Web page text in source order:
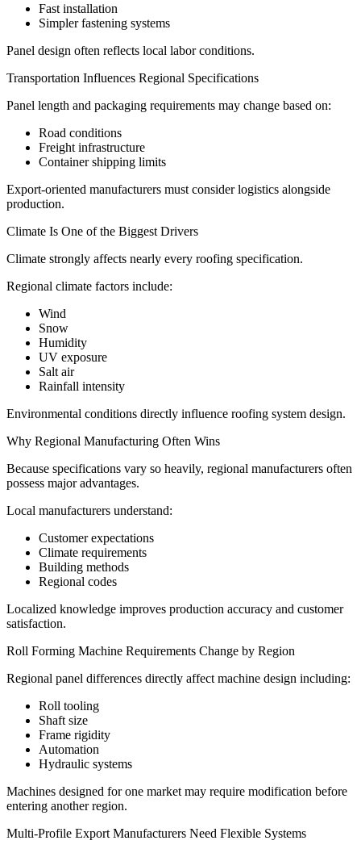
Fast installation
Simpler fastening systems
Panel design often reflects local labor conditions.
Transportation Influences Regional Specifications
Panel length and packaging requirements may change based on:
Road conditions
Freight infrastructure
Container shipping limits
Export-oriented manufacturers must consider logistics alongside
production.
Climate Is One of the Biggest Drivers
Climate strongly affects nearly every roofing specification.
Regional climate factors include:
Wind
Snow
Humidity
UV exposure
Salt air
Rainfall intensity
Environmental conditions directly influence roofing system design.
Why Regional Manufacturing Often Wins
Because specifications vary so heavily, regional manufacturers often
possess major advantages.
Local manufacturers understand:
Customer expectations
Climate requirements
Building methods
Regional codes
Localized knowledge improves production accuracy and customer
satisfaction.
Roll Forming Machine Requirements Change by Region
Regional panel differences directly affect machine design including:
Roll tooling
Shaft size
Frame rigidity
Automation
Hydraulic systems
Machines designed for one market may require modification before
entering another region.
Multi-Profile Export Manufacturers Need Flexible Systems